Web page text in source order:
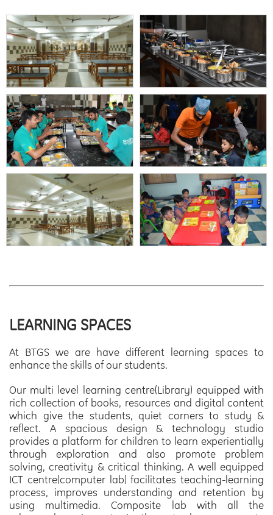
LEARNING SPACES
At BTGS we are have different learning spaces to
enhance the skills of our students.
Our multi level learning centre(Library) equipped with
rich collection of books, resources and digital content
which give the students, quiet corners to study &
reflect. A spacious design & technology studio
provides a platform for children to learn experientially
through exploration and also promote problem
solving, creativity & critical thinking.A well equipped
ICT centre(computer lab) facilitates teaching-learning
process, improves understanding and retention by
using multimedia.Composite lab with all the